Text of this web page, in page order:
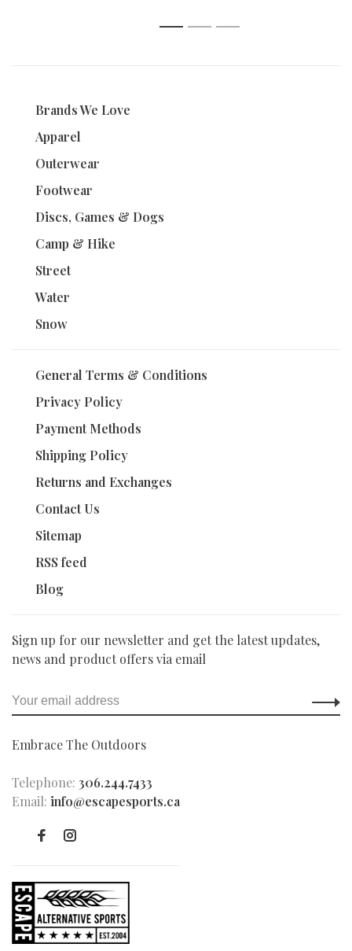
1 2 3
Brands We Love
Apparel
Outerwear
Footwear
Discs, Games & Dogs
Camp & Hike
Street
Water
Snow
General Terms & Conditions
Privacy Policy
Payment Methods
Shipping Policy
Returns and Exchanges
Contact Us
Sitemap
RSS feed
Blog
Sign up for our newsletter and get the latest updates,
news and product offers via email
Embrace The Outdoors
Telephone: 306.244.7433
Email: info@escapesports.ca